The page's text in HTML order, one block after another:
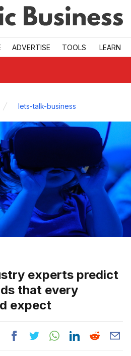
ADVERTISE TOOLS LEARN
lets-talk-business
experts predict
that every
expect